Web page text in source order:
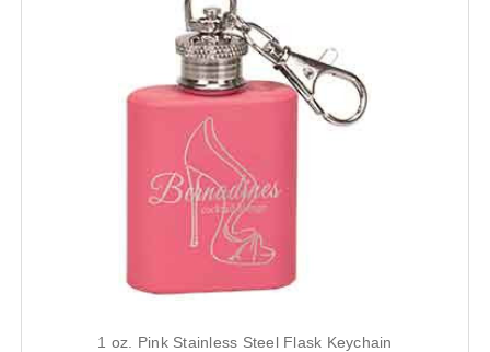
1 oz. Pink Stainless Steel Flask Keychain